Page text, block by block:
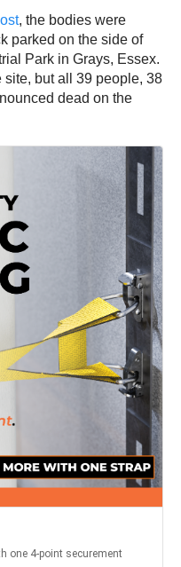
, the bodies were
parked on the side of
Park in Grays, Essex.
but all 39 people, 38
dead on the